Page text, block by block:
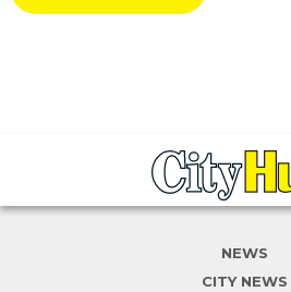
NEWS
CITY NEWS